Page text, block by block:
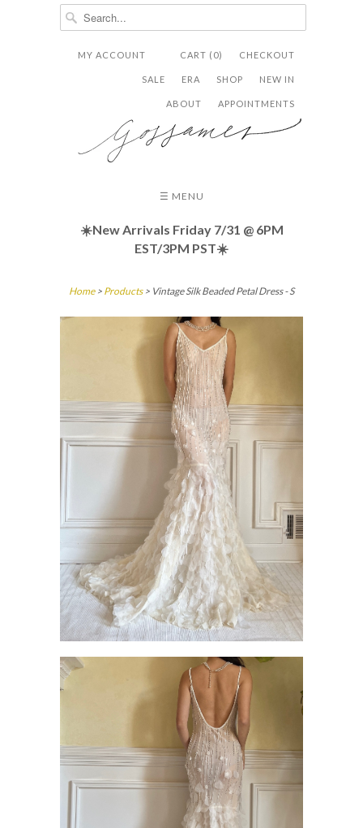
CHECKOUT
CART (0)
MY ACCOUNT
NEW IN
SHOP
ERA
SALE
APPOINTMENTS
ABOUT
  ✉
☰ MENU
☀️New Arrivals Friday 7/31 @ 6PM
EST/3PM PST☀️
Home> Products > Vintage Silk Beaded Petal Dress - S